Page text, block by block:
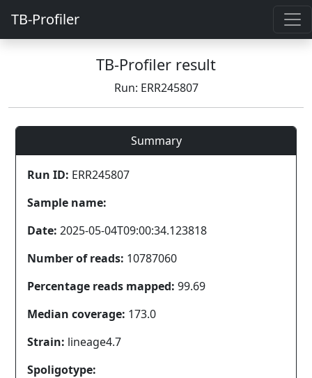
TB-Profiler
TB-Profiler result
Run: ERR245807
Summary
Run ID: ERR245807
Sample name:
Date: 2025-05-04T09:00:34.123818
Number of reads: 10787060
Percentage reads mapped: 99.69
Median coverage: 173.0
Strain: lineage4.7
Spoligotype: